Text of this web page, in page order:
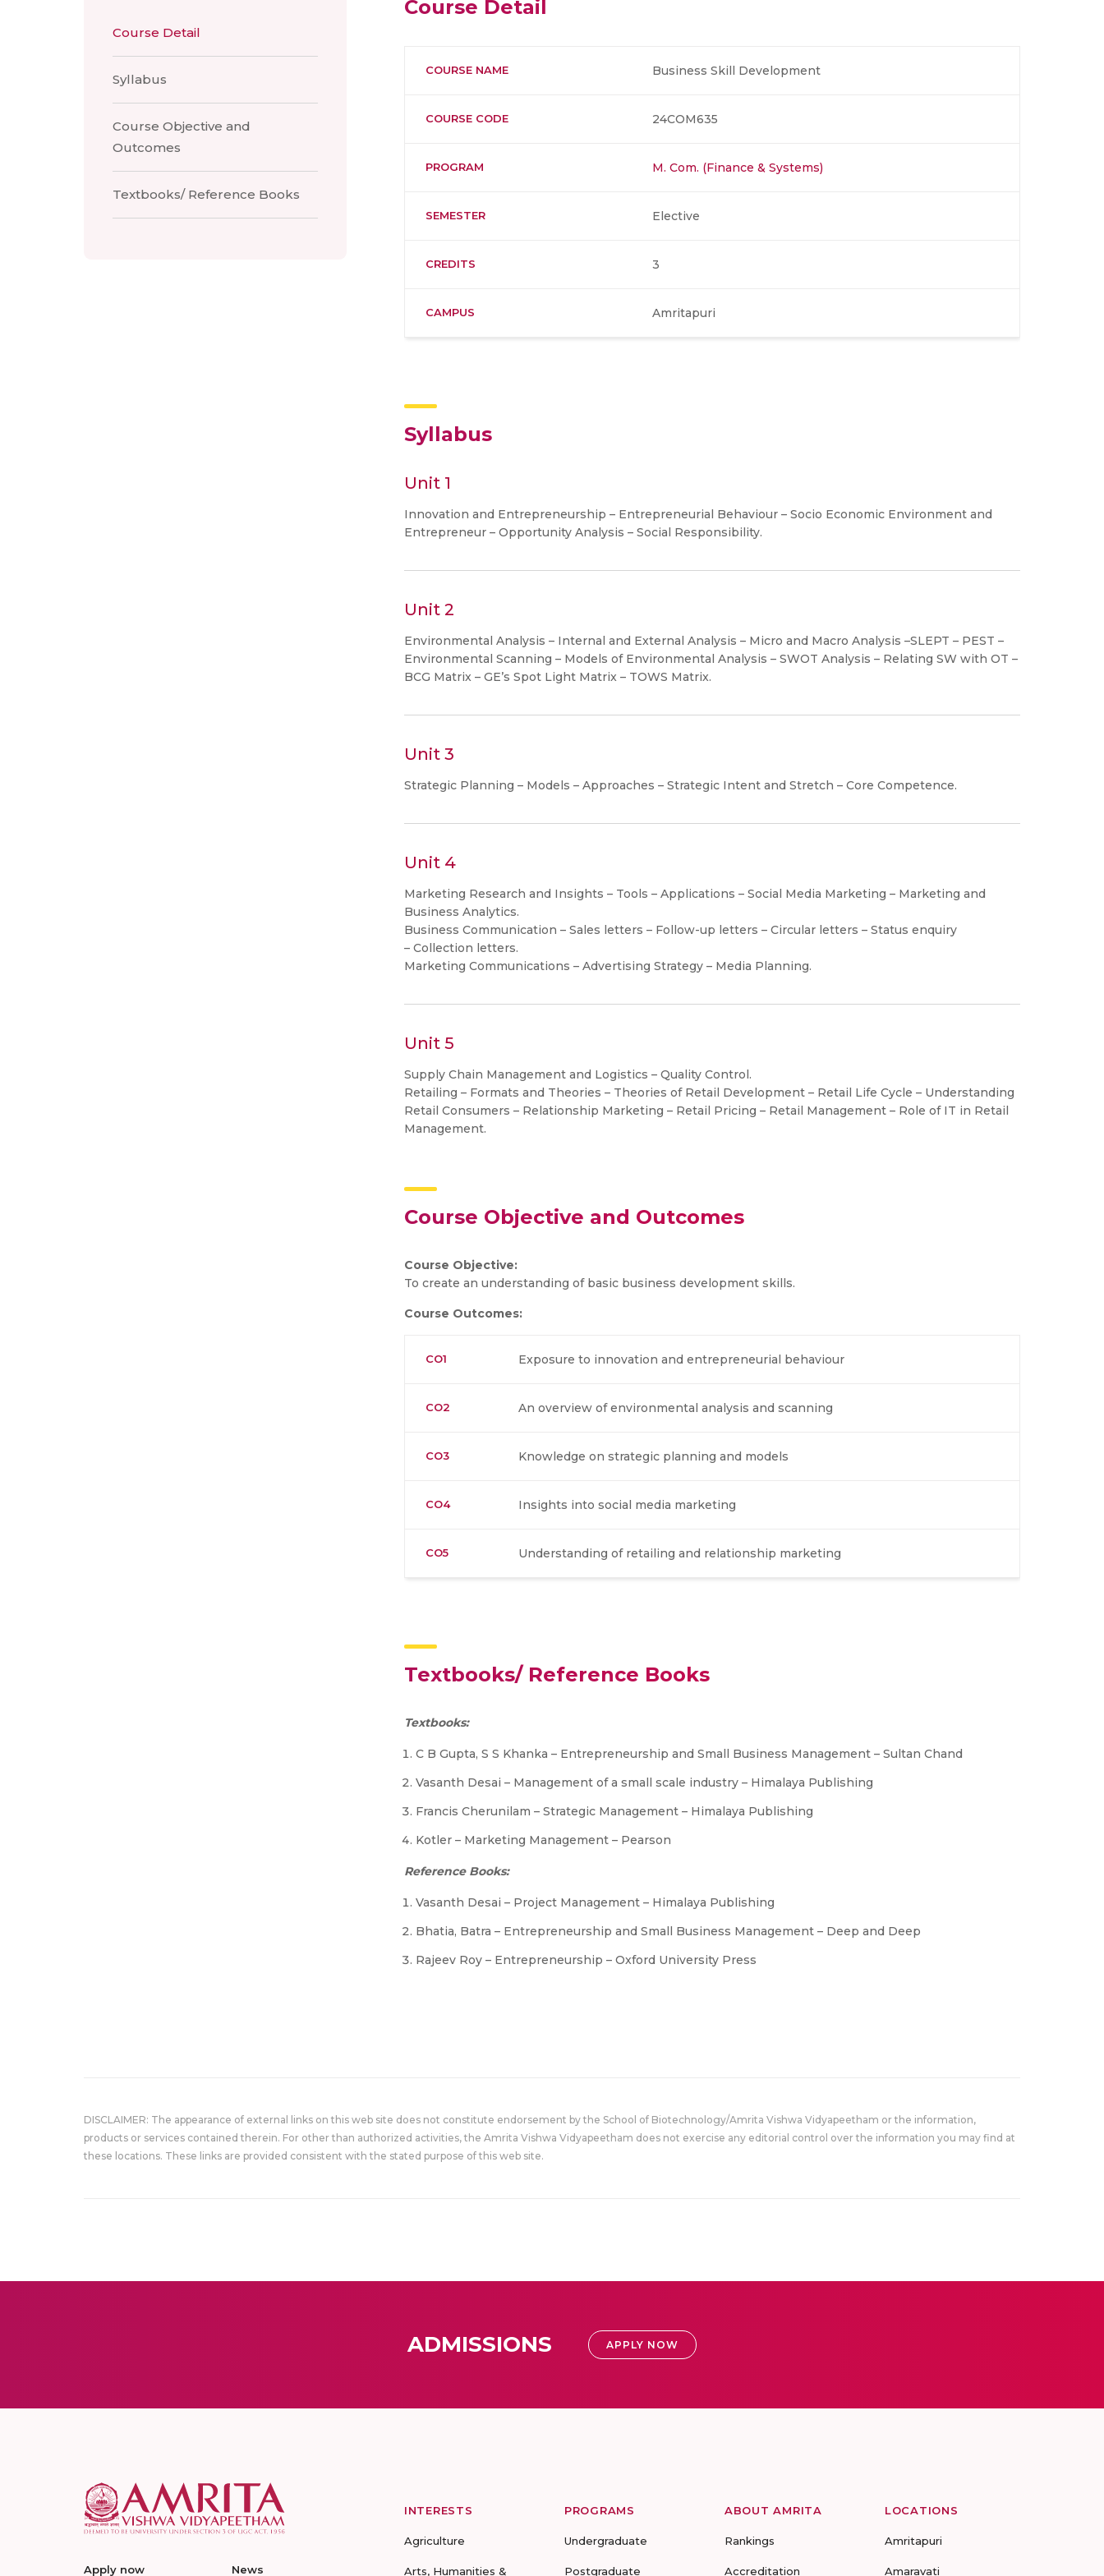
Course Detail
Syllabus
Course Objective and
Outcomes
Textbooks/ Reference Books
Course Detail
COURSE NAME Business Skill Development
COURSE CODE 24COM635
PROGRAM M. Com. (Finance & Systems)
SEMESTER Elective
CREDITS 3
CAMPUS Amritapuri
Syllabus
Unit 1
Innovation and Entrepreneurship – Entrepreneurial Behaviour – Socio Economic Environment and
Entrepreneur – Opportunity Analysis – Social Responsibility.
Unit 2
Environmental Analysis – Internal and External Analysis – Micro and Macro Analysis –SLEPT – PEST –
Environmental Scanning – Models of Environmental Analysis – SWOT Analysis – Relating SW with OT –
BCG Matrix – GE’s Spot Light Matrix – TOWS Matrix.
Unit 3
Strategic Planning – Models – Approaches – Strategic Intent and Stretch – Core Competence.
Unit 4
Marketing Research and Insights – Tools – Applications – Social Media Marketing – Marketing and
Business Analytics.
Business Communication – Sales letters – Follow-up letters – Circular letters – Status enquiry
– Collection letters.
Marketing Communications – Advertising Strategy – Media Planning.
Unit 5
Supply Chain Management and Logistics – Quality Control.
Retailing – Formats and Theories – Theories of Retail Development – Retail Life Cycle – Understanding
Retail Consumers – Relationship Marketing – Retail Pricing – Retail Management – Role of IT in Retail
Management.
Course Objective and Outcomes
Course Objective:
To create an understanding of basic business development skills.
Course Outcomes:
CO1 Exposure to innovation and entrepreneurial behaviour
CO2 An overview of environmental analysis and scanning
CO3 Knowledge on strategic planning and models
CO4 Insights into social media marketing
CO5 Understanding of retailing and relationship marketing
Textbooks/ Reference Books
Textbooks:
C B Gupta, S S Khanka – Entrepreneurship and Small Business Management – Sultan Chand
Vasanth Desai – Management of a small scale industry – Himalaya Publishing
Francis Cherunilam – Strategic Management – Himalaya Publishing
Kotler – Marketing Management – Pearson
Reference Books:
Vasanth Desai – Project Management – Himalaya Publishing
Bhatia, Batra – Entrepreneurship and Small Business Management – Deep and Deep
Rajeev Roy – Entrepreneurship – Oxford University Press
DISCLAIMER: The appearance of external links on this web site does not constitute endorsement by the School of Biotechnology/Amrita Vishwa Vidyapeetham or the information,
products or services contained therein. For other than authorized activities, the Amrita Vishwa Vidyapeetham does not exercise any editorial control over the information you may find at
these locations. These links are provided consistent with the stated purpose of this web site.
ADMISSIONS APPLY NOW
Apply now News
INTERESTS
Agriculture
Arts, Humanities &
PROGRAMS
Undergraduate
Postgraduate
ABOUT AMRITA
Rankings
Accreditation
LOCATIONS
Amritapuri
Amaravati